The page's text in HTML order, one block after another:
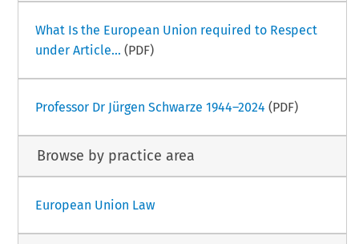
What Is the European Union required to Respect
under Article... (PDF)
Professor Dr Jürgen Schwarze 1944–2024 (PDF)
Browse by practice area
European Union Law